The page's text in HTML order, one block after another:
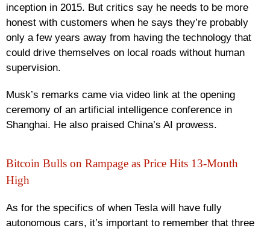
inception in 2015. But critics say he needs to be more
honest with customers when he says they’re probably
only a few years away from having the technology that
could drive themselves on local roads without human
supervision.
Musk’s remarks came via video link at the opening
ceremony of an artificial intelligence conference in
Shanghai. He also praised China’s AI prowess.
Bitcoin Bulls on Rampage as Price Hits 13-Month
High
As for the specifics of when Tesla will have fully
autonomous cars, it’s important to remember that three